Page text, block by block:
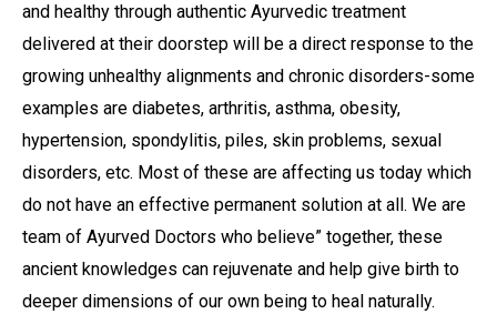
and healthy through authentic Ayurvedic treatment
delivered at their doorstep will be a direct response to the
growing unhealthy alignments and chronic disorders-some
examples are diabetes, arthritis, asthma, obesity,
hypertension, spondylitis, piles, skin problems, sexual
disorders, etc. Most of these are affecting us today which
do not have an effective permanent solution at all. We are
team of Ayurved Doctors who believe” together, these
ancient knowledges can rejuvenate and help give birth to
deeper dimensions of our own being to heal naturally.